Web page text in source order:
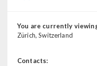
You are currently
Zürich, Switzerland
Contacts: